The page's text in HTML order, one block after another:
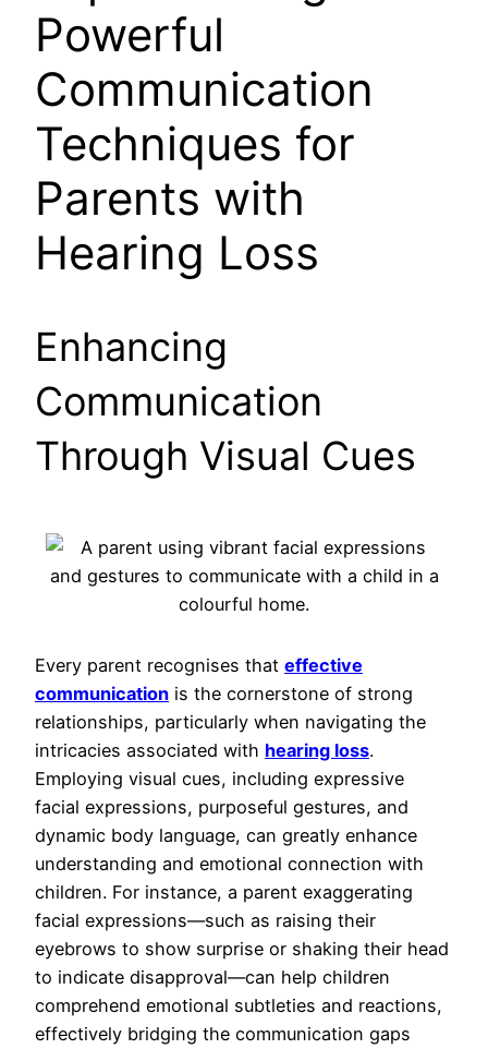
Powerful
Communication
Techniques for
Parents with
Hearing Loss
Enhancing
Communication
Through Visual Cues
Every parent recognises that effective
communication is the cornerstone of strong
relationships, particularly when navigating the
intricacies associated with hearing loss.
Employing visual cues, including expressive
facial expressions, purposeful gestures, and
dynamic body language, can greatly enhance
understanding and emotional connection with
children. For instance, a parent exaggerating
facial expressions—such as raising their
eyebrows to show surprise or shaking their head
to indicate disapproval—can help children
comprehend emotional subtleties and reactions,
effectively bridging the communication gaps